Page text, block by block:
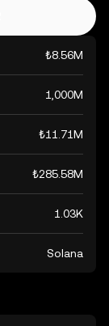
₺8.56M
1,000M
₺11.71M
₺285.58M
1.03K
Solana